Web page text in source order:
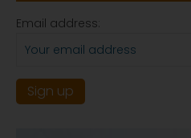
Email address: